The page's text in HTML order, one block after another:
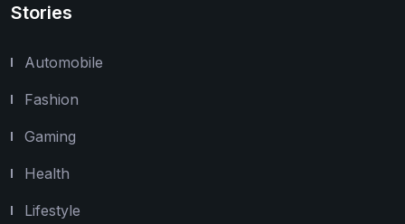
Stories
Automobile
Fashion
Gaming
Health
Lifestyle